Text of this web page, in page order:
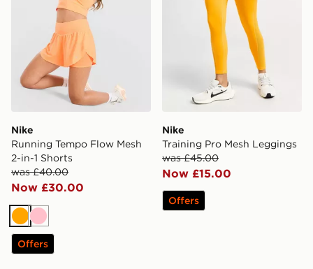
Nike
Running Tempo Flow Mesh
2-in-1 Shorts
was £40.00
Now £30.00
Orange
Pink
Offers
Nike
Training Pro Mesh Leggings
was £45.00
Now £15.00
Offers